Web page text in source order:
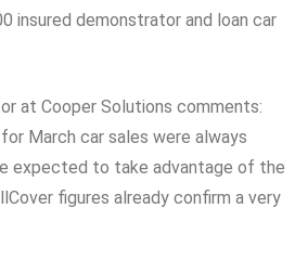
insured demonstrator and loan car
at Cooper Solutions comments:
March car sales were always
expected to take advantage of the
figures already confirm a very